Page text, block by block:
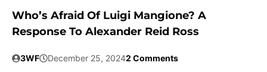
Who’s Afraid Of Luigi Mangione? A
Response To Alexander Reid Ross
3WF December 25, 20242 Comments